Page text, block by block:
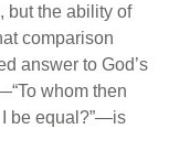
but the ability of
comparison
answer to God’s
whom then
be equal?”—is